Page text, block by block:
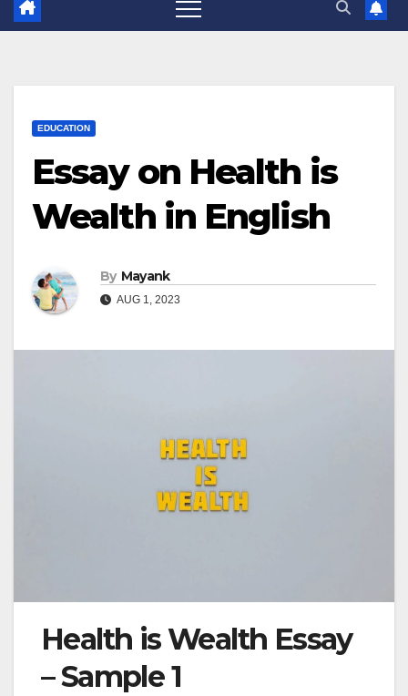
EDUCATION
Essay on Health is
Wealth in English
By Mayank
AUG 1, 2023
Health is Wealth Essay
– Sample 1